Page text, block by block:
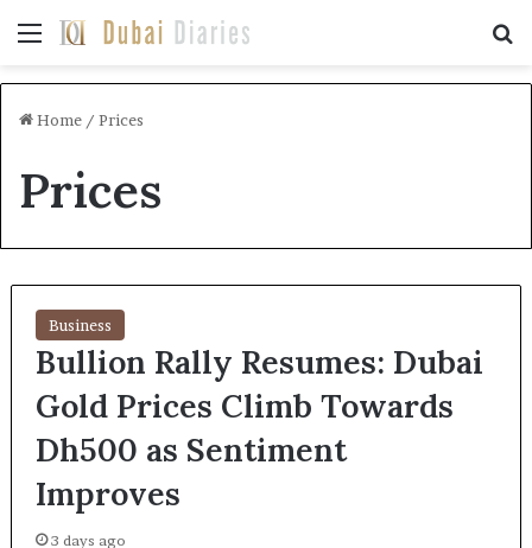
Menu
Home / Prices
Prices
Business
Bullion Rally Resumes: Dubai
Gold Prices Climb Towards
Dh500 as Sentiment
Improves
3 days ago